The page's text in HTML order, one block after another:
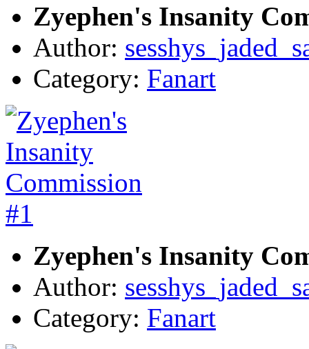
Zyephen's Insanity
Author:
Category: Fanart
Zyephen's Insanity
Author:
Category: Fanart